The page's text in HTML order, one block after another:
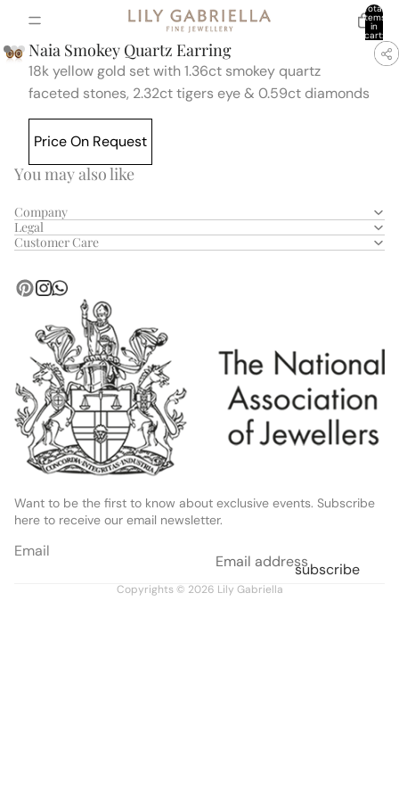
Total
items
in
cart:
0
Naia Smokey Quartz Earring
18k yellow gold set with1.36ct smokey quartz
faceted stones, 2.32ct tigers eye & 0.59ct diamonds
Price On Request
You may also like
Company
Legal
Customer Care
Want to be the first to know about exclusive events. Subscribe
here to receive our email newsletter.
Email
subscribe
Copyrights © 2026 Lily Gabriella